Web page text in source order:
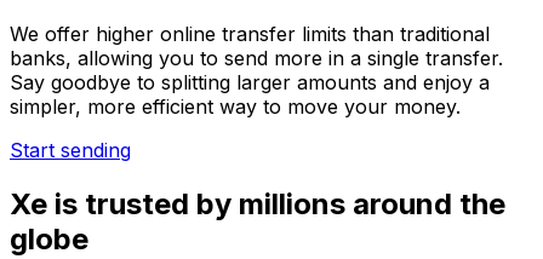
We offer higher online transfer limits than traditional
banks, allowing you to send more in a single transfer.
Say goodbye to splitting larger amounts and enjoy a
simpler, more efficient way to move your money.
Start sending
Xe is trusted by millions around the
globe